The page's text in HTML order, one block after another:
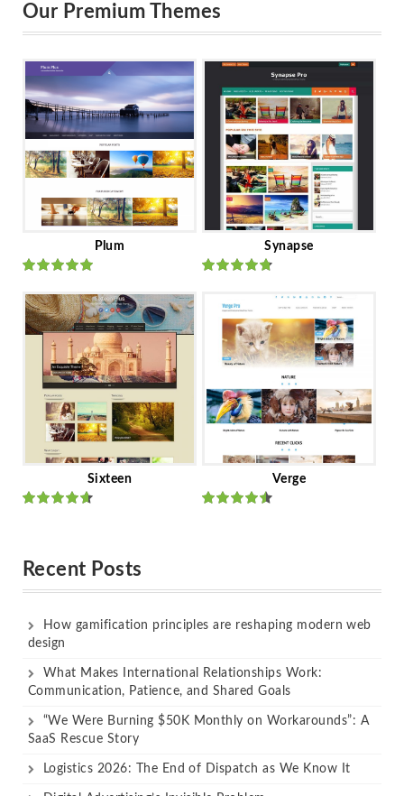
Our Premium Themes
Plum
Ratedout
of 5
Synapse
of 5
Sixteen Verge
Recent Posts
How gamification principles are reshaping modern web
design
What Makes International Relationships Work:
Communication, Patience, and Shared Goals
“We Were Burning $50K Monthly on Workarounds”: A
SaaS Rescue Story
Logistics 2026: The End of Dispatch as We Know It